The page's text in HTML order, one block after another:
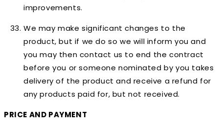
improvements.
We may make significant changes to the
product, but if we do so we will inform you and
you may then contact us to end the contract
before you or someone nominated by you takes
delivery of the product and receive a refund for
any products paid for, but not received.
PRICE AND PAYMENT